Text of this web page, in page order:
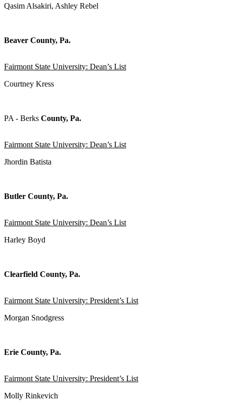
Qasim Alsakiri, Ashley Rebel
Beaver County, Pa.
Fairmont State University: Dean’s List
Courtney Kress
PA - Berks County, Pa.
Fairmont State University: Dean’s List
Jhordin Batista
Butler County, Pa.
Fairmont State University: Dean’s List
Harley Boyd
Clearfield County, Pa.
Fairmont State University: President’s List
Morgan Snodgress
Erie County, Pa.
Fairmont State University: President’s List
Molly Rinkevich